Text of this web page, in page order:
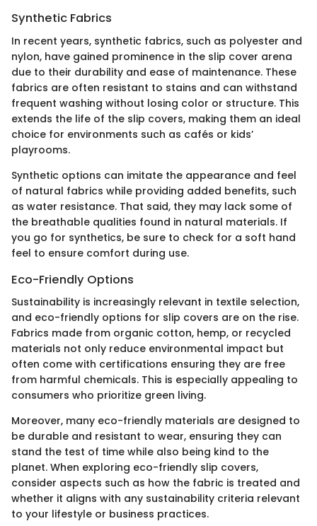
Synthetic Fabrics
In recent years, synthetic fabrics, such as polyester and
nylon, have gained prominence in the slip cover arena
due to their durability and ease of maintenance. These
fabrics are often resistant to stains and can withstand
frequent washing without losing color or structure. This
extends the life of the slip covers, making them an ideal
choice for environments such as cafés or kids’
playrooms.
Synthetic options can imitate the appearance and feel
of natural fabrics while providing added benefits, such
as water resistance. That said, they may lack some of
the breathable qualities found in natural materials. If
you go for synthetics, be sure to check for a soft hand
feel to ensure comfort during use.
Eco-Friendly Options
Sustainability is increasingly relevant in textile selection,
and eco-friendly options for slip covers are on the rise.
Fabrics made from organic cotton, hemp, or recycled
materials not only reduce environmental impact but
often come with certifications ensuring they are free
from harmful chemicals. This is especially appealing to
consumers who prioritize green living.
Moreover, many eco-friendly materials are designed to
be durable and resistant to wear, ensuring they can
stand the test of time while also being kind to the
planet. When exploring eco-friendly slip covers,
consider aspects such as how the fabric is treated and
whether it aligns with any sustainability criteria relevant
to your lifestyle or business practices.